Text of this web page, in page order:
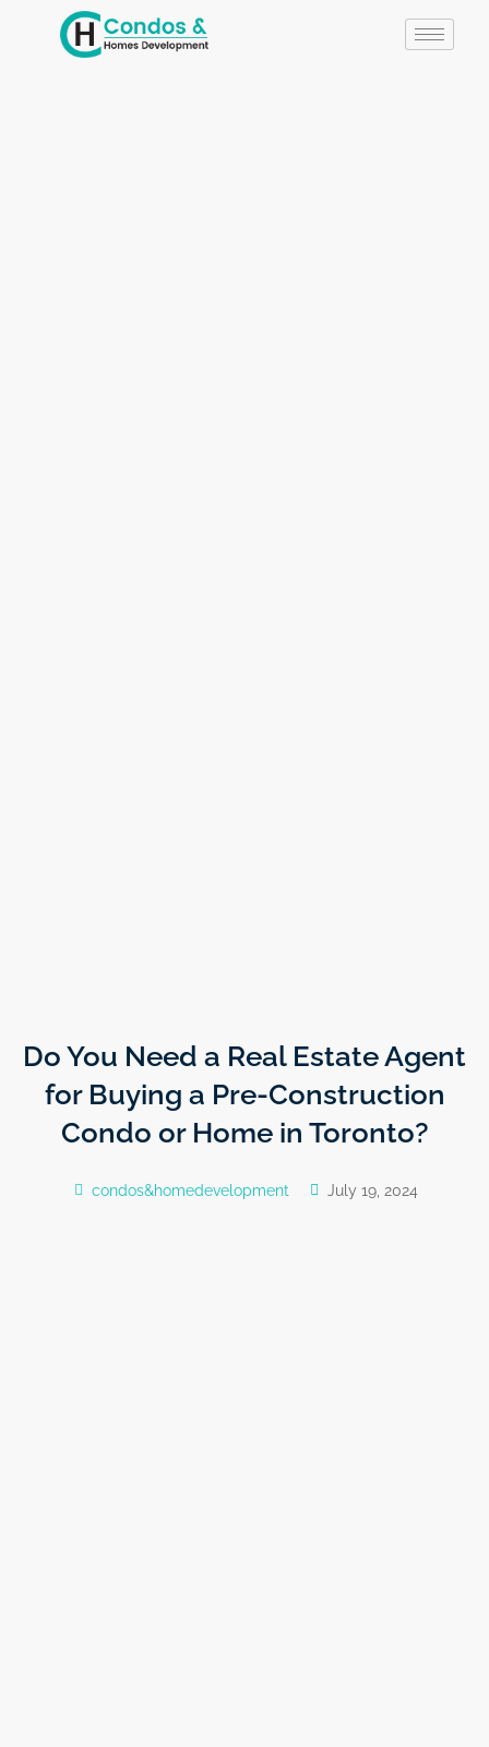
Do You Need a Real Estate Agent
for Buying a Pre-Construction
Condo or Home in Toronto?
condos&homedevelopment July 19, 2024